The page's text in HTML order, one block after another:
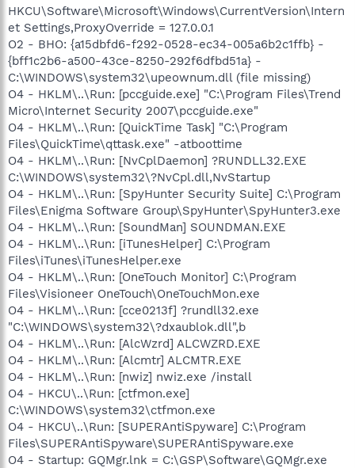
HKCU\Software\Microsoft\Windows\CurrentVersion\Intern
et Settings,ProxyOverride = 127.0.0.1
O2 - BHO: {a15dbfd6-f292-0528-ec34-005a6b2c1ffb} -
{bff1c2b6-a500-43ce-8250-292f6dfbd51a} -
C:\WINDOWS\system32\upeownum.dll (file missing)
O4 - HKLM\..\Run: [pccguide.exe] "C:\Program Files\Trend
Micro\Internet Security 2007\pccguide.exe"
O4 - HKLM\..\Run: [QuickTime Task] "C:\Program
Files\QuickTime\qttask.exe" -atboottime
O4 - HKLM\..\Run: [NvCplDaemon] ?RUNDLL32.EXE
C:\WINDOWS\system32\?NvCpl.dll,NvStartup
O4 - HKLM\..\Run: [SpyHunter Security Suite] C:\Program
Files\Enigma Software Group\SpyHunter\SpyHunter3.exe
O4 - HKLM\..\Run: [SoundMan] SOUNDMAN.EXE
O4 - HKLM\..\Run: [iTunesHelper] C:\Program
Files\iTunes\iTunesHelper.exe
O4 - HKLM\..\Run: [OneTouch Monitor] C:\Program
Files\Visioneer OneTouch\OneTouchMon.exe
O4 - HKLM\..\Run: [cce0213f] ?rundll32.exe
"C:\WINDOWS\system32\?dxaublok.dll",b
O4 - HKLM\..\Run: [AlcWzrd] ALCWZRD.EXE
O4 - HKLM\..\Run: [Alcmtr] ALCMTR.EXE
O4 - HKLM\..\Run: [nwiz] nwiz.exe /install
O4 - HKCU\..\Run: [ctfmon.exe]
C:\WINDOWS\system32\ctfmon.exe
O4 - HKCU\..\Run: [SUPERAntiSpyware] C:\Program
Files\SUPERAntiSpyware\SUPERAntiSpyware.exe
O4 - Startup: GQMgr.lnk = C:\GSP\Software\GQMgr.exe